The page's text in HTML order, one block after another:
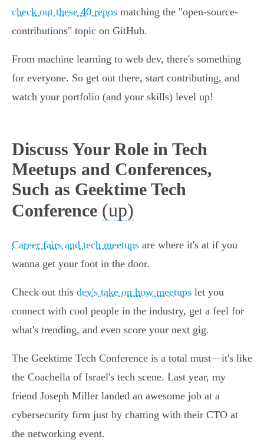
check out these 40 repos matching the "open-source-
contributions" topic on GitHub.
From machine learning to web dev, there's something
for everyone. So get out there, start contributing, and
watch your portfolio (and your skills) level up!
Discuss Your Role in Tech
Meetups and Conferences,
Such as Geektime Tech
Conference (up)
Career fairs and tech meetups are where it's at if you
wanna get your foot in the door.
Check out this dev's take on how meetups let you
connect with cool people in the industry, get a feel for
what's trending, and even score your next gig.
The Geektime Tech Conference is a total must—it's like
the Coachella of Israel's tech scene. Last year, my
friend Joseph Miller landed an awesome job at a
cybersecurity firm just by chatting with their CTO at
the networking event.